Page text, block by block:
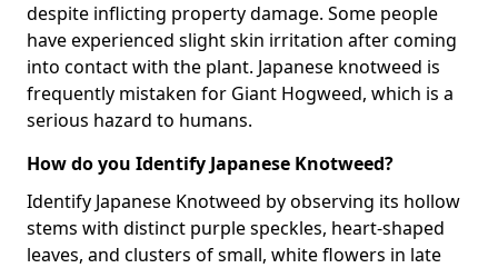
despite inflicting property damage. Some people
have experienced slight skin irritation after coming
into contact with the plant. Japanese knotweed is
frequently mistaken for Giant Hogweed, which is a
serious hazard to humans.
How do you Identify Japanese Knotweed?
Identify Japanese Knotweed by observing its hollow
stems with distinct purple speckles, heart-shaped
leaves, and clusters of small, white flowers in late